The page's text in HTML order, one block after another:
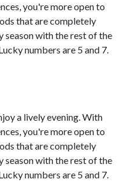
you're more open to
that are completely
season with the rest of the
numbers are 5 and 7.
a lively evening. With
you're more open to
that are completely
season with the rest of the
numbers are 5 and 7.